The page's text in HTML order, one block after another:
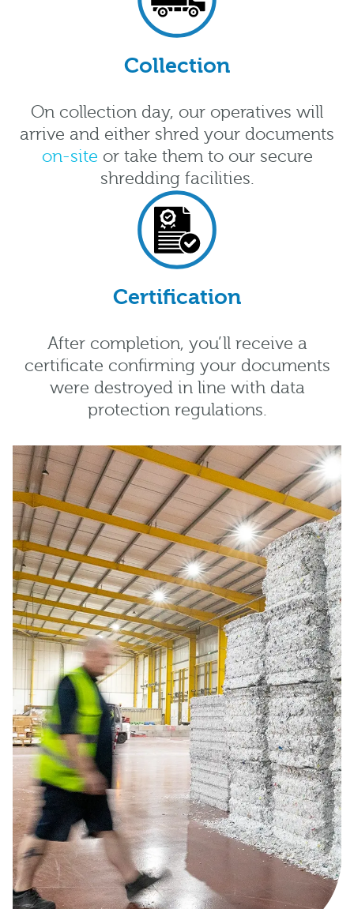
Collection
On collection day, our operatives will
arrive and either shred your documents
on-site or take them to our secure
shredding facilities.
Certification
After completion, you’ll receive a
certificate confirming your documents
were destroyed in line with data
protection regulations.